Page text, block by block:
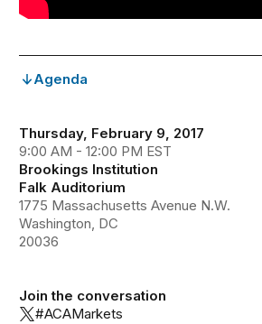
Agenda
Thursday, February 9, 2017
9:00 AM - 12:00 PM EST
Brookings Institution
Falk Auditorium
1775 Massachusetts Avenue N.W.
Washington, DC
20036
Join the conversation
#ACAMarkets